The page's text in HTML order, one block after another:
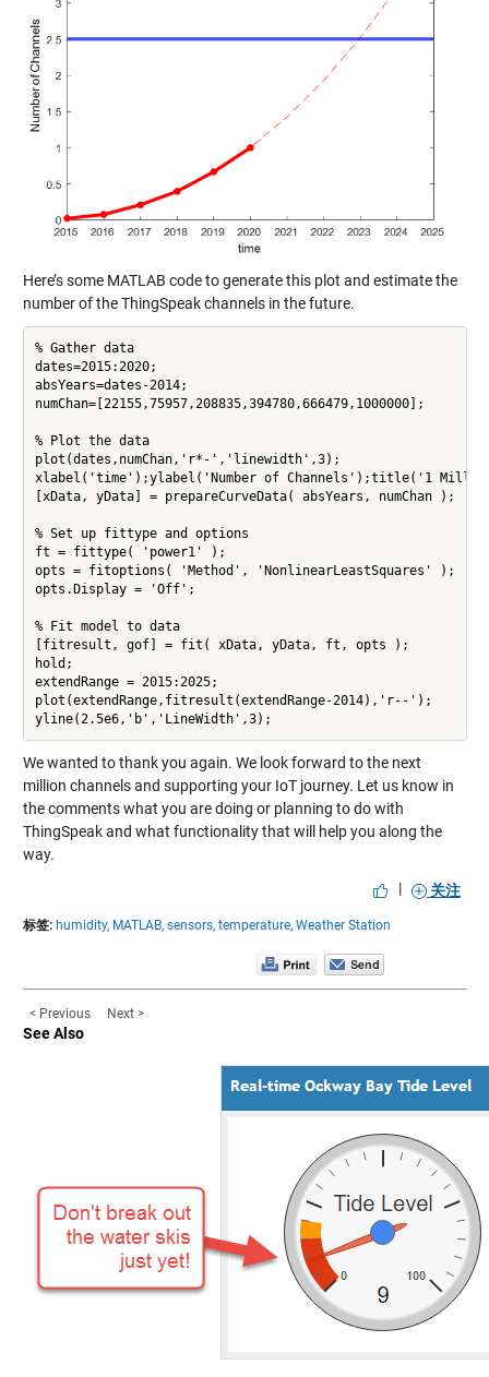
Here’s some MATLAB code to generate this plot and estimate the
number of the ThingSpeak channels in the future.
% Gather data
dates=2015:2020;
absYears=dates-2014;
numChan=[22155,75957,208835,394780,666479,1000000];
% Plot the data
plot(dates,numChan,'r*-','linewidth',3);
xlabel('time');ylabel('Number of Channels');title('1
[xData, yData] = prepareCurveData( absYears, numChan );
% Set up fittype and options
ft = fittype( 'power1' );
opts = fitoptions( 'Method', 'NonlinearLeastSquares' );
opts.Display = 'Off';
% Fit model to data
[fitresult, gof] = fit( xData, yData, ft, opts );
hold;
extendRange = 2015:2025;
plot(extendRange,fitresult(extendRange-2014),'r--');
yline(2.5e6,'b','LineWidth',3);
We wanted to thank you again. We look forward to the next
million channels and supporting your IoT journey. Let us know in
the comments what you are doing or planning to do with
ThingSpeak and what functionality that will help you along the
way.
|
关注
标签: humidity, MATLAB, sensors, temperature, Weather Station
< Previous Next >
See Also